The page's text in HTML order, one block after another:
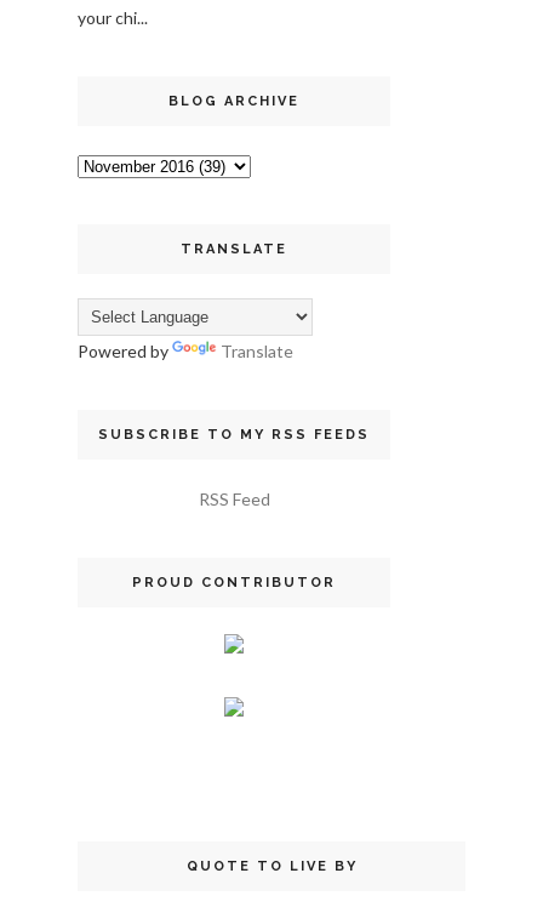
your chi...
BLOG ARCHIVE
TRANSLATE
Powered by Translate
SUBSCRIBE TO MY RSS FEEDS
RSS Feed
PROUD CONTRIBUTOR
QUOTE TO LIVE BY